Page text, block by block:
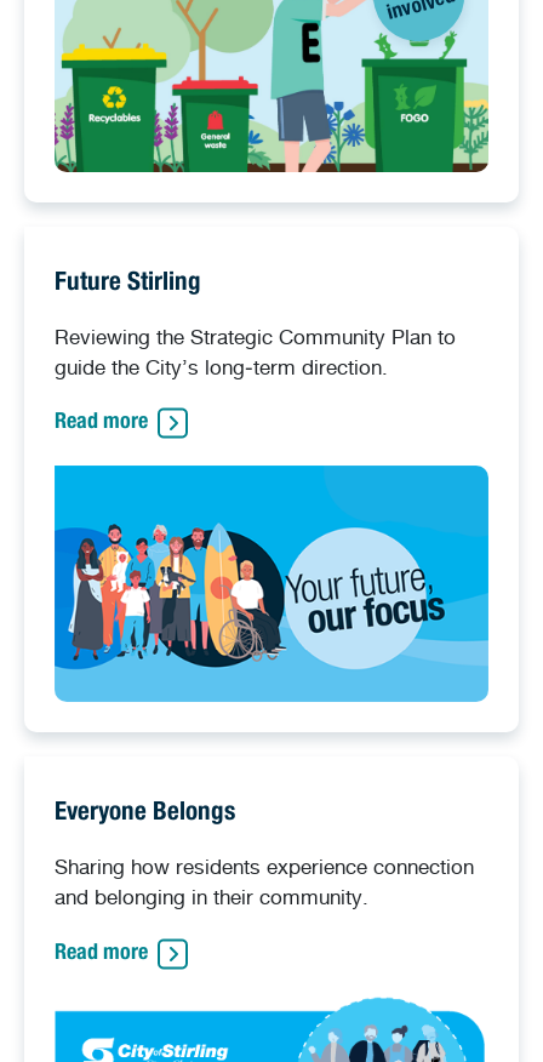
Future Stirling
Reviewing the Strategic Community Plan to
guide the City’s long‑term direction.
Read more
Everyone Belongs
Sharing how residents experience connection
and belonging in their community.
Read more